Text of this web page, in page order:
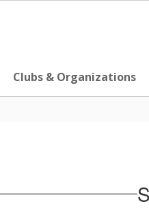
Clubs & Organizations